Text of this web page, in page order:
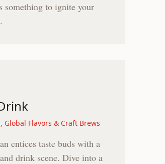
something to ignite your
Global Flavors & Craft Brews
entices taste buds with a
drink scene. Dive into a